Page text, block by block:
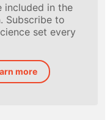
included in the
Subscribe to
set every
more